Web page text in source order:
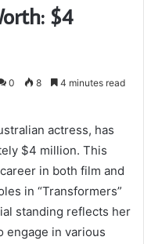
$4
0 8 4 minutes read
actress, has
$4 million. This
in both film and
in “Transformers”
standing reflects her
engage in various